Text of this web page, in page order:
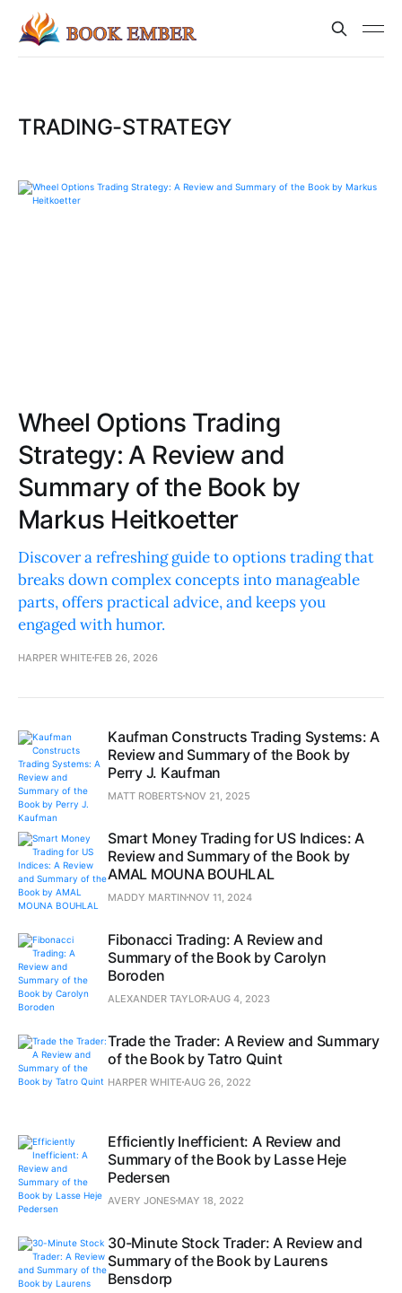
TRADING-STRATEGY
Wheel Options Trading
Strategy: A Review and
Summary of the Book by
Markus Heitkoetter
Discover a refreshing guide to options trading that
breaks down complex concepts into manageable
parts, offers practical advice, and keeps you
engaged with humor.
HARPER WHITE FEB 26, 2026
Kaufman Constructs Trading Systems: A
Review and Summary of the Book by
Perry J. Kaufman
MATT ROBERTS NOV 21, 2025
Smart Money Trading for US Indices: A
Review and Summary of the Book by
AMAL MOUNA BOUHLAL
MADDY MARTIN NOV 11, 2024
Fibonacci Trading: A Review and
Summary of the Book by Carolyn
Boroden
ALEXANDER TAYLOR AUG 4, 2023
Trade the Trader: A Review and Summary
of the Book by Tatro Quint
HARPER WHITE AUG 26, 2022
Efficiently Inefficient: A Review and
Summary of the Book by Lasse Heje
Pedersen
AVERY JONES MAY 18, 2022
30-Minute Stock Trader: A Review and
Summary of the Book by Laurens
Bensdorp